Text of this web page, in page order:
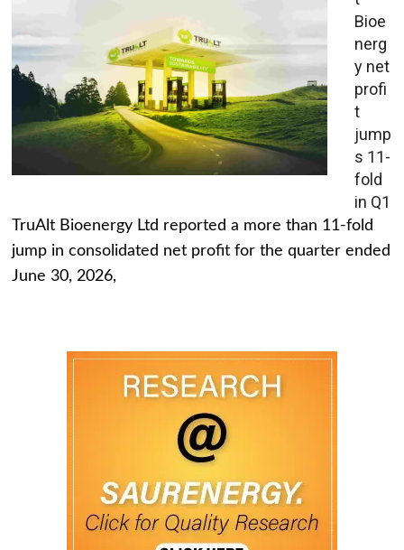
Bioe
nerg
y net
profi
t
jump
s 11-
fold
in Q1
TruAlt Bioenergy Ltd reported a more than 11-fold
jump in consolidated net profit for the quarter ended
June 30, 2026,